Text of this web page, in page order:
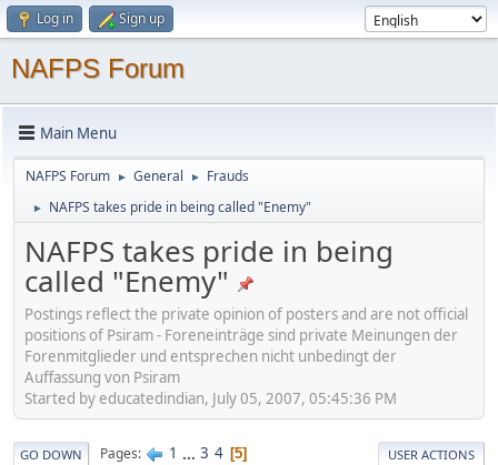
Log in Sign up
NAFPS Forum
Main Menu
NAFPS Forum ► General ► Frauds
► NAFPS takes pride in being called "Enemy"
NAFPS takes pride in being
called "Enemy"
Postings reflect the private opinion of posters and are not official
positions of Psiram - Foreneinträge sind private Meinungen der
Forenmitglieder und entsprechen nicht unbedingt der
Auffassung von Psiram
Started by educatedindian, July 05, 2007, 05:45:36 PM
GO DOWN Pages 1 ... 3 4 5 USER ACTIONS